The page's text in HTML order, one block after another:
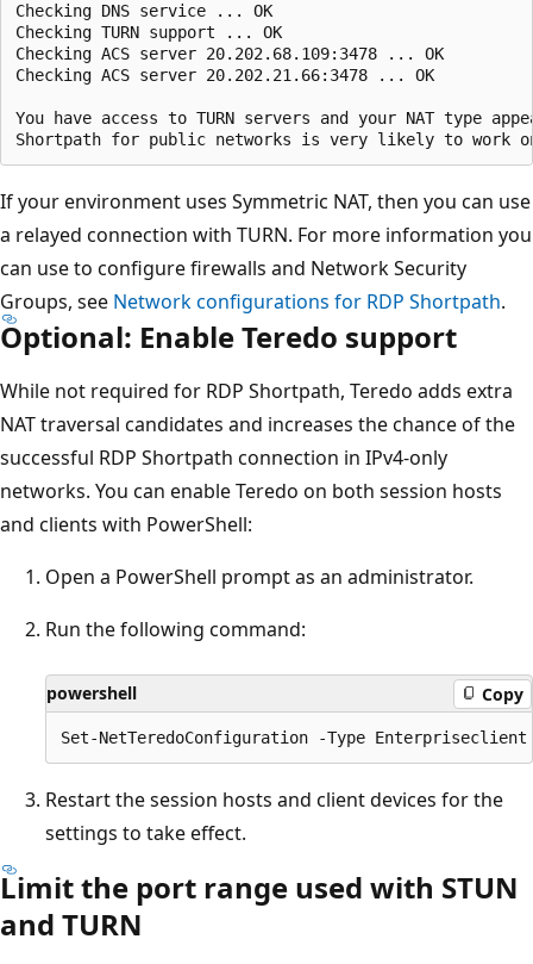
Checking DNS service ... OK
Checking TURN support ... OK
Checking ACS server 20.202.68.109:3478 ... OK
Checking ACS server 20.202.21.66:3478 ... OK
You have access to TURN servers and your NAT type
If your environment uses Symmetric NAT, then you can use
a relayed connection with TURN. For more information you
can use to configure firewalls and Network Security
Groups, see Network configurations for RDP Shortpath.
Optional: Enable Teredo support
While not required for RDP Shortpath, Teredo adds extra
NAT traversal candidates and increases the chance of the
successful RDP Shortpath connection in IPv4-only
networks. You can enable Teredo on both session hosts
and clients with PowerShell:
Open a PowerShell prompt as an administrator.
Run the following command:
powershell Copy
Restart the session hosts and client devices for the
settings to take effect.
Limit the port range used with STUN
and TURN